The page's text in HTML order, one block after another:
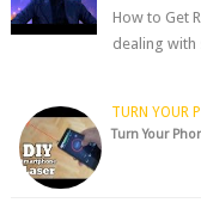
How to Get
dealing with
TURN YOUR
Turn Your